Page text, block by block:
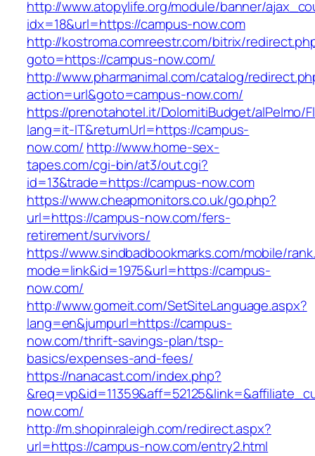
http://www.atopylife.org/module/banner/
idx=18&url=https://campus-now.com
http://kostroma.comreestr.com/bitrix/
goto=https://campus-now.com/
http://www.pharmanimal.com/catalog/
action=url&goto=campus-now.com/
https://prenotahotel.it/DolomitiBudget/alPelmo/
lang=it-IT&returnUrl=https://campus-
now.com/ http://www.home-sex-
tapes.com/cgi-bin/at3/out.cgi?
id=13&trade=https://campus-now.com
https://www.cheapmonitors.co.uk/go.php?
url=https://campus-now.com/fers-
retirement/survivors/
https://www.sindbadbookmarks.com/mobile/
mode=link&id=1975&url=https://campus-
now.com/
http://www.gomeit.com/SetSiteLanguage.aspx?
lang=en&jumpurl=https://campus-
now.com/thrift-savings-plan/tsp-
basics/expenses-and-fees/
https://nanacast.com/index.php?
now.com/
http://m.shopinraleigh.com/redirect.aspx?
url=https://campus-now.com/entry2.html